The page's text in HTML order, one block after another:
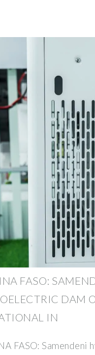
FASO:
DAM
IN
FASO: Samendeni